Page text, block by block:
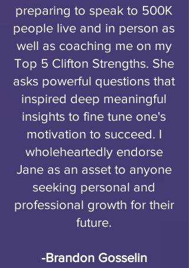
preparing to speak to 500K
people live and in person as
well as coaching me on my
Top 5 Clifton Strengths. She
asks powerful questions that
inspired deep meaningful
insights to fine tune one's
motivation to succeed. I
wholeheartedly endorse
Jane as an asset to anyone
seeking personal and
professional growth for their
future.
-Brandon Gosselin